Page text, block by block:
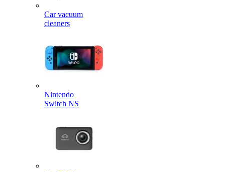
Car vacuum
cleaners
Nintendo
Switch NS